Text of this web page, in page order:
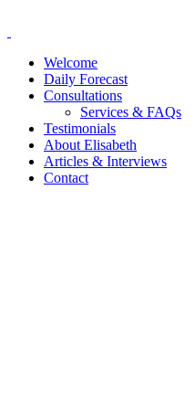
Welcome
Daily Forecast
Consultations
Services & FAQs
Testimonials
About Elisabeth
Articles & Interviews
Contact